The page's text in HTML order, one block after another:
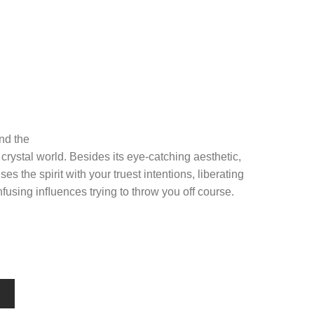
the
world. Besides its eye-catching aesthetic,
the spirit with your truest intentions, liberating
inﬂuences trying to throw you off course.